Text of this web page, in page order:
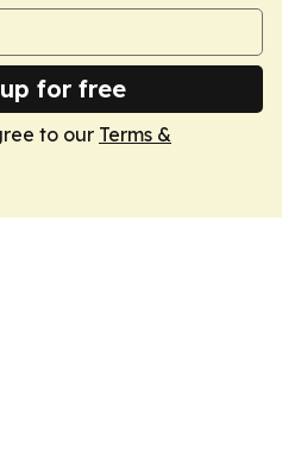
for free
to our Terms &